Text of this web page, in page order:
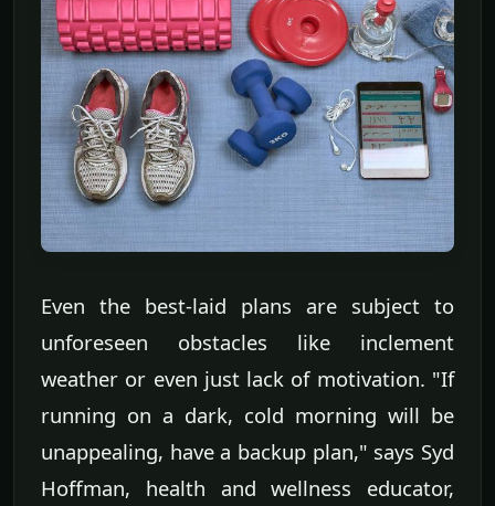
Even the best-laid plans are subject to
unforeseen obstacles like inclement
weather or even just lack of motivation. "If
running on a dark, cold morning will be
unappealing, have a backup plan," says Syd
Hoffman, health and wellness educator,